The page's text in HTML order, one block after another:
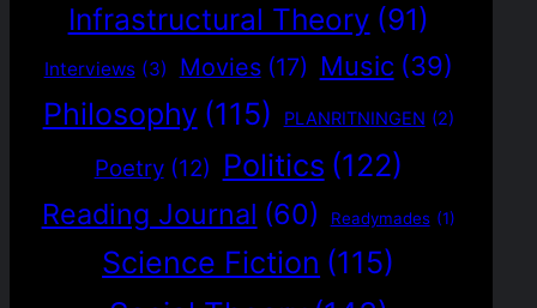
Infrastructural Theory (91)
Interviews (3) Movies (17) Music (39)
Philosophy (115) PLANRITNINGEN (2)
Poetry (12) Politics (122)
Reading Journal (60) Readymades (1)
Science Fiction (115)